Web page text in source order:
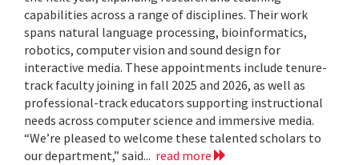
capabilities across a range of disciplines. Their work
spans natural language processing, bioinformatics,
robotics, computer vision and sound design for
interactive media. These appointments include tenure-
track faculty joining in fall 2025 and 2026, as well as
professional-track educators supporting instructional
needs across computer science and immersive media.
“We’re pleased to welcome these talented scholars to
our department,” said... read more